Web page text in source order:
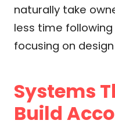
naturally take
less time
focusing on
Systems
Build